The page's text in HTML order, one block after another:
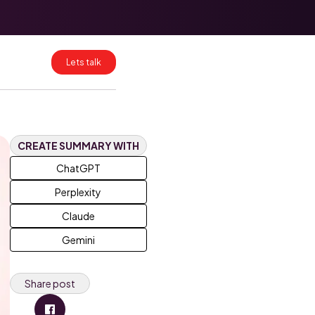
Mapping for
Clean CRM
Migrations
HubSpot
to Fix It
Lets talk
CREATE SUMMARY WITH
ChatGPT
Perplexity
Claude
Gemini
Share post